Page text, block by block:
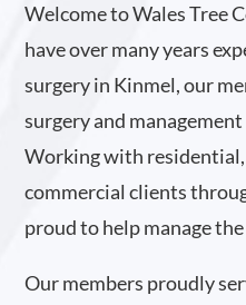
Welcome to Wales Tree
have over many years
surgery in Kinmel, our
surgery and
Working with
commercial clients
proud to help manage
Our members proudly